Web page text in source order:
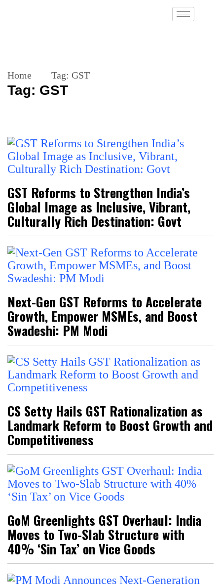
Home Tag: GST
Tag: GST
GST Reforms to Strengthen India’s
Global Image as Inclusive, Vibrant,
Culturally Rich Destination: Govt
Next-Gen GST Reforms to Accelerate
Growth, Empower MSMEs, and Boost
Swadeshi: PM Modi
CS Setty Hails GST Rationalization as
Landmark Reform to Boost Growth and
Competitiveness
GoM Greenlights GST Overhaul: India
Moves to Two-Slab Structure with
40% ‘Sin Tax’ on Vice Goods